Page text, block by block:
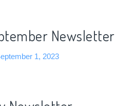
Newsletter
1, 2023